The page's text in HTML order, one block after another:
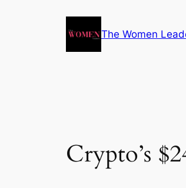
The Women
Crypto’s